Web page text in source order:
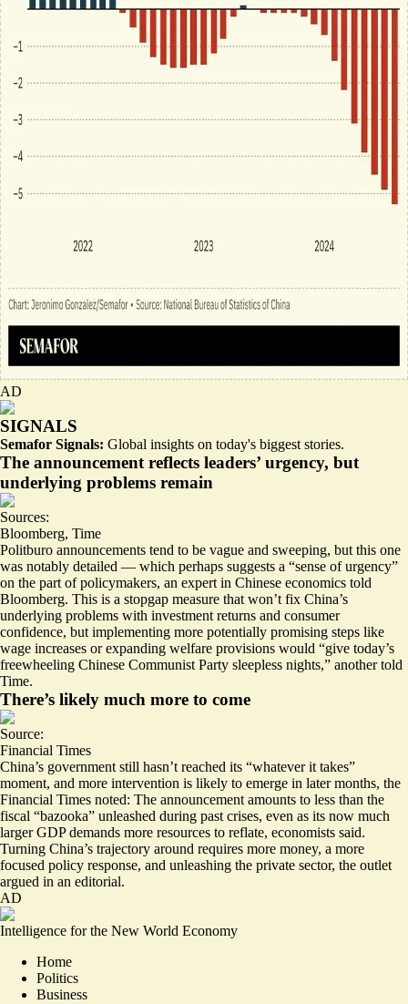
AD
SIGNALS
Semafor Signals: Global insights on today's biggest stories.
The announcement reflects leaders’ urgency, but
underlying problems remain
Sources:
Bloomberg, Time
Politburo announcements tend to be vague and sweeping, but this one
was notably detailed — which perhaps suggests a “sense of urgency”
on the part of policymakers, an expert in Chinese economics told
Bloomberg. This is a stopgap measure that won’t fix China’s
underlying problems with investment returns and consumer
confidence, but implementing more potentially promising steps like
wage increases or expanding welfare provisions would “give today’s
freewheeling Chinese Communist Party sleepless nights,” another told
Time.
There’s likely much more to come
Source:
Financial Times
China’s government still hasn’t reached its “whatever it takes”
moment, and more intervention is likely to emerge in later months, the
Financial Times noted: The announcement amounts to less than the
fiscal “bazooka” unleashed during past crises, even as its now much
larger GDP demands more resources to reflate, economists said.
Turning China’s trajectory around requires more money, a more
focused policy response, and unleashing the private sector, the outlet
argued in an editorial.
AD
Intelligence for the New World Economy
Home
Politics
Business